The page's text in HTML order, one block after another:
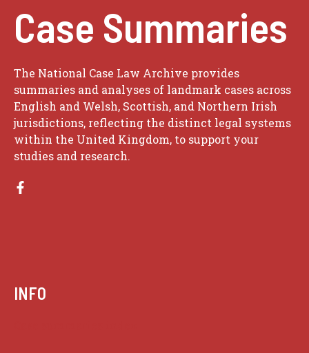
Case Summaries
The National Case Law Archive provides
summaries and analyses of landmark cases across
English and Welsh, Scottish, and Northern Irish
jurisdictions, reflecting the distinct legal systems
within the United Kingdom, to support your
studies and research.
INFO